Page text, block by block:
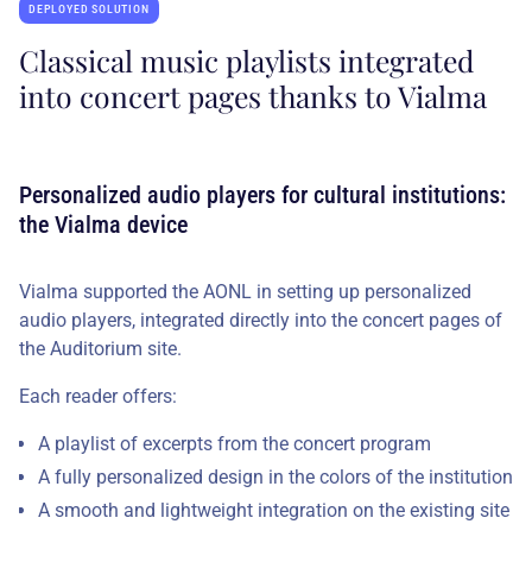
DEPLOYED SOLUTION
Classical music playlists integrated
into concert pages thanks to Vialma
Personalized audio players for cultural institutions:
the Vialma device
Vialma supported the AONL in setting up personalized
audio players, integrated directly into the concert pages of
the Auditorium site.
Each reader offers:
A playlist of excerpts from the concert program
A fully personalized design in the colors of the institution
A smooth and lightweight integration on the existing site